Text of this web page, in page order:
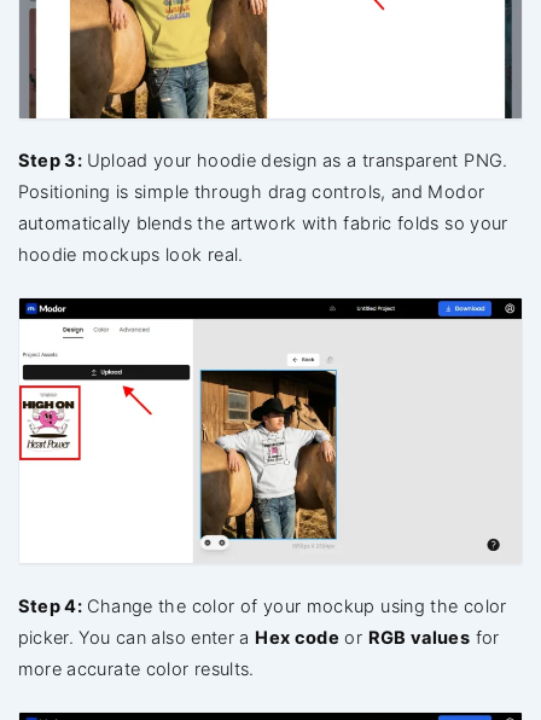
Step 3: Upload your hoodie design as a transparent PNG.
Positioning is simple through drag controls, and Modor
automatically blends the artwork with fabric folds so your
hoodie mockups look real.
Step 4: Change the color of your mockup using the color
picker. You can also enter a Hex code or RGB values for
more accurate color results.